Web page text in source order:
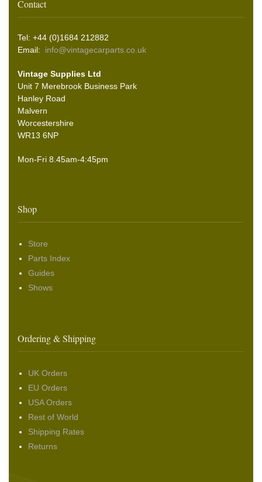
Contact
Tel: +44 (0)1684 212882
Email: info@vintagecarparts.co.uk
Vintage Supplies Ltd
Unit 7 Merebrook Business Park
Hanley Road
Malvern
Worcestershire
WR13 6NP
Mon-Fri 8.45am-4:45pm
Shop
Store
Parts Index
Guides
Shows
Ordering & Shipping
UK Orders
EU Orders
USA Orders
Rest of World
Shipping Rates
Returns